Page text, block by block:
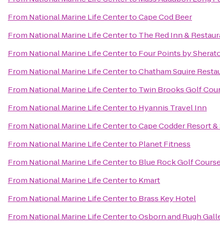
From National Marine Life CentertoCape Cod Beer
From National Marine Life Centerto The Red Inn &
From National Marine Life Centerto Four Points by
From National Marine Life CentertoChatham Squire
From National Marine Life Centerto Twin Brooks Golf
From National Marine Life Centerto Hyannis Travel Inn
From National Marine Life CentertoCape Codder Resort &
From National Marine Life Centerto Planet Fitness
From National Marine Life Centerto Blue Rock Golf
From National Marine Life Centerto Kmart
From National Marine Life Centerto Brass Key Hotel
From National Marine Life CentertoOsborn and Rugh